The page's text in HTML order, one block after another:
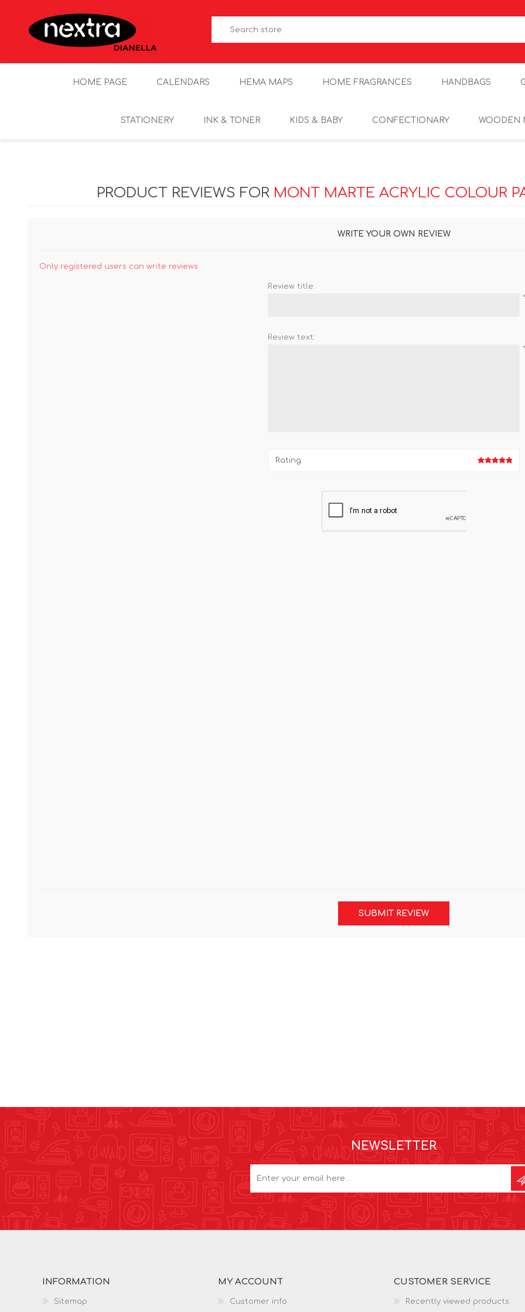
HOME PAGE CALENDARS HEMA MAPS HOME FRAGRANCES HANDBAGS
STATIONERY INK & TONER KIDS & BABY CONFECTIONARY WOODEN
PRODUCT REVIEWS FOR MONT MARTE ACRYLIC COLOUR
WRITE YOUR OWN REVIEW
Only registered users can write reviews
Review title:
Review text:
Rating:
SUBMIT REVIEW
NEWSLETTER
INFORMATION
Sitemap
MY ACCOUNT
Customer info
CUSTOMER SERVICE
Recently viewed products